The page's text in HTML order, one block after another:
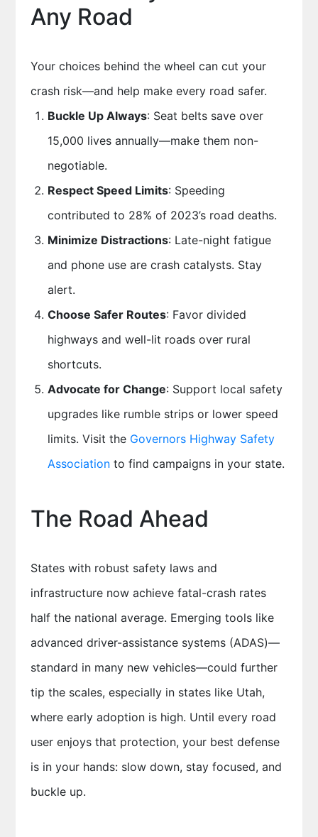
Any Road
Your choices behind the wheel can cut your
crash risk—and help make every road safer.
Buckle Up Always: Seat belts save over
15,000 lives annually—make them non-
negotiable.
Respect Speed Limits: Speeding
contributed to 28% of 2023’s road deaths.
Minimize Distractions: Late-night fatigue
and phone use are crash catalysts. Stay
alert.
Choose Safer Routes: Favor divided
highways and well-lit roads over rural
shortcuts.
Advocate for Change: Support local safety
upgrades like rumble strips or lower speed
limits. Visit the Governors Highway Safety
Associationto find campaigns in your state.
The Road Ahead
States with robust safety laws and
infrastructure now achieve fatal-crash rates
half the national average. Emerging tools like
advanced driver-assistance systems (ADAS)—
standard in many new vehicles—could further
tip the scales, especially in states like Utah,
where early adoption is high. Until every road
user enjoys that protection, your best defense
is in your hands: slow down, stay focused, and
buckle up.